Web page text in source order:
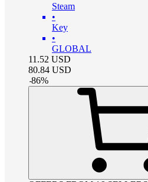
Steam
•
Key
•
GLOBAL
11.52 USD
80.84 USD
-86%